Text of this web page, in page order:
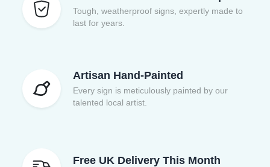
Tough, weatherproof signs, expertly made to
last for years.
Artisan Hand-Painted
Every sign is meticulously painted by our
talented local artist.
Free UK Delivery This Month